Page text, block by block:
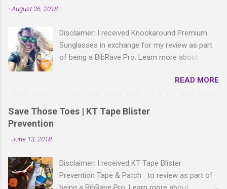
e
t
-August 26, 2018
Disclaimer: I received Knockaround Premium
Sunglasses in exchange for my review as part
of being a BibRave Pro. Learn more about
check out BibRave.com to review find and write
race reviews! With all the bold, wild patterns
rocking the fashion world these days, isn't it
right to have shades to match? As a BibRave
Knockaround Premium sunglasses are made of
lightweight polycarbonate material and come in
READ MORE
Save Those Toes | KT Tape Blister
Prevention
-June 13, 2018
Disclaimer: I received KT Tape Blister
Prevention Tape & Patch to review as part of